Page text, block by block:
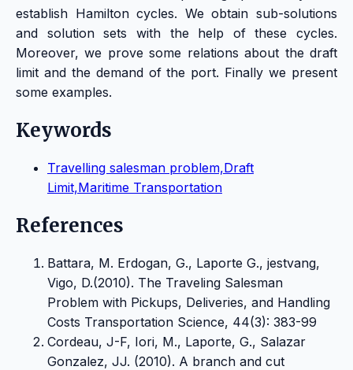
establish Hamilton cycles. We obtain sub-solutions
and solution sets with the help of these cycles.
Moreover, we prove some relations about the draft
limit and the demand of the port. Finally we present
some examples.
Keywords
Travelling salesman problem,Draft
Limit,Maritime Transportation
References
Battara, M. Erdogan, G., Laporte G., jestvang,
Vigo, D.(2010). The Traveling Salesman
Problem with Pickups, Deliveries, and Handling
Costs Transportation Science, 44(3): 383-99
Cordeau, J-F, Iori, M., Laporte, G., Salazar
Gonzalez, JJ. (2010). A branch and cut